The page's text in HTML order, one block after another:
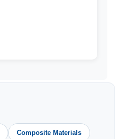
Composite Materials